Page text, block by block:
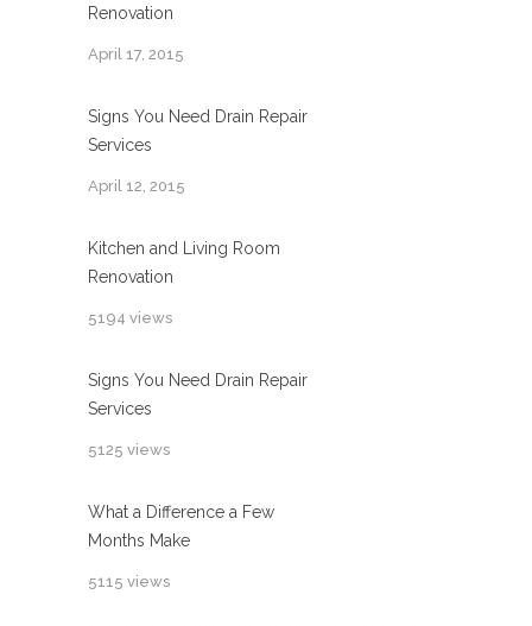
Renovation
April 17, 2015
Signs You Need Drain Repair
Services
April 12, 2015
Kitchen and Living Room
Renovation
5194 views
Signs You Need Drain Repair
Services
5125 views
What a Difference a Few
Months Make
5115 views